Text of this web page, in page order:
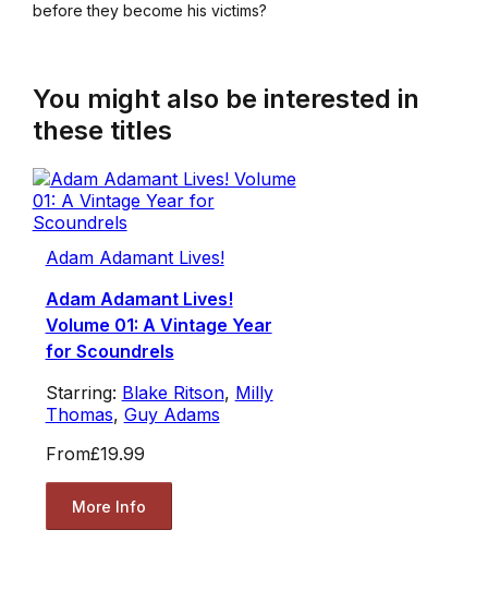
before they become his victims?
You might also be interested in
these titles
Adam Adamant Lives!
Adam Adamant Lives!
Volume 01: A Vintage Year
for Scoundrels
Starring: Blake Ritson, Milly
Thomas, Guy Adams
From£19.99
More Info